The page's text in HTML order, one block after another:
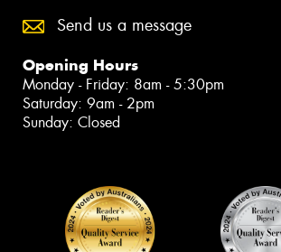
Send us a message
Opening Hours
Monday - Friday: 8am - 5:30pm
Saturday: 9am - 2pm
Sunday: Closed